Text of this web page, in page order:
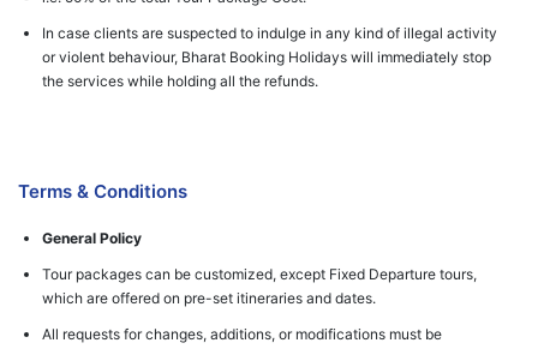
In case clients are suspected to indulge in any kind of illegal activity
or violent behaviour, Bharat Booking Holidays will immediately stop
the services while holding all the refunds.
Terms & Conditions
General Policy
Tour packages can be customized, except Fixed Departure tours,
which are offered on pre-set itineraries and dates.
All requests for changes, additions, or modifications must be